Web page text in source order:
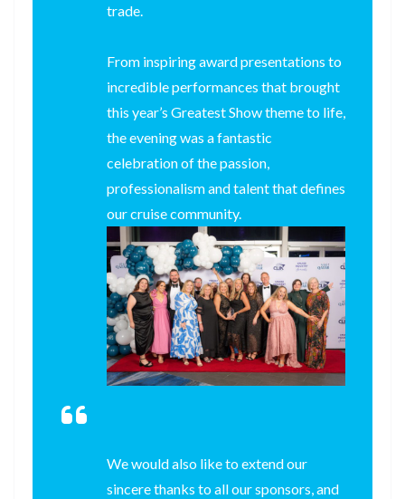
trade.
From inspiring award presentations to
incredible performances that brought
this year’s Greatest Show theme to life,
the evening was a fantastic
celebration of the passion,
professionalism and talent that defines
our cruise community.
We would also like to extend our
sincere thanks to all our sponsors, and